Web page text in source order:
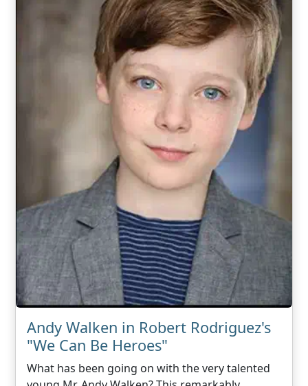
Andy Walken in Robert Rodriguez's
"We Can Be Heroes"
What has been going on with the very talented